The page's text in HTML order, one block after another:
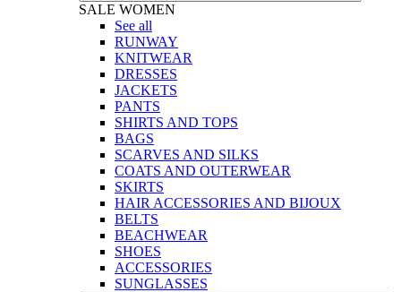
SALE WOMEN
See all
RUNWAY
KNITWEAR
DRESSES
JACKETS
PANTS
SHIRTS AND TOPS
BAGS
SCARVES AND SILKS
COATS AND OUTERWEAR
SKIRTS
HAIR ACCESSORIES AND BIJOUX
BELTS
BEACHWEAR
SHOES
ACCESSORIES
SUNGLASSES